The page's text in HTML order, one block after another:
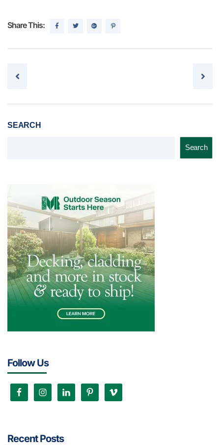
Share This:
Post navigation
SEARCH
Search
Follow Us
Recent Posts